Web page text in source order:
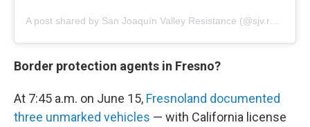
Border protection agents in Fresno?
At 7:45 a.m. on June 15, Fresnoland documented
three unmarked vehicles — with California license